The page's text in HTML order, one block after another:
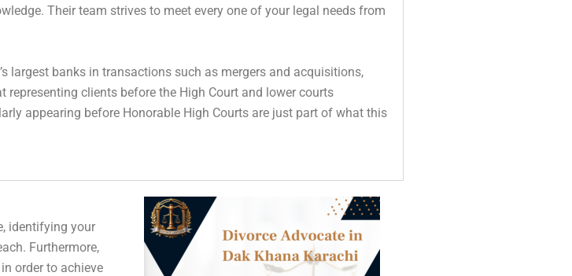
Their team strives to meet every one of your legal needs from
largest banks in transactions such as mergers and acquisitions,
clients before the High Court and lower courts
appearing before Honorable High Courts are just part of what this
identifying your
Furthermore,
order to achieve